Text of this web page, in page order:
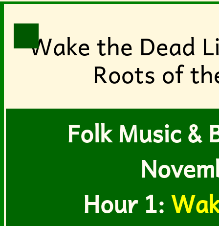
Wake the Dead
Roots of
Folk Music &
Hour 1: